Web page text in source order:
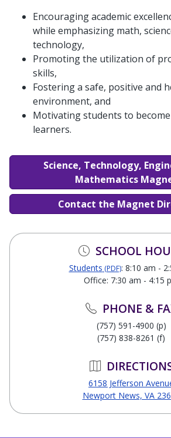
Encouraging academic
while emphasizing math,
technology,
Promoting the utilization of
skills,
Fostering a safe, positive and
environment, and
Motivating students to
learners.
Science, Technology,
Mathematics
Contact the Magnet
SCHOOL
Students (PDF): 8:10 am -
Office: 7:30 am - 4:15
PHONE &
(757) 591-4900 (p)
(757) 838-8261 (f)
6158 Jefferson
Newport News, VA